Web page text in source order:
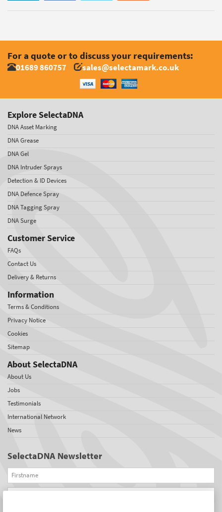
For a quote or to discuss your requirements:
01689 860757 sales@selectamark.co.uk
Explore SelectaDNA
DNA Asset Marking
DNA Grease
DNA Gel
DNA Intruder Sprays
Detection & ID Devices
DNA Defence Spray
DNA Tagging Spray
DNA Surge
Customer Service
FAQs
Contact Us
Delivery & Returns
Information
Terms & Conditions
Privacy Notice
Cookies
Sitemap
About SelectaDNA
About Us
Jobs
Testimonials
International Network
News
SelectaDNA Newsletter
Firstname
Email